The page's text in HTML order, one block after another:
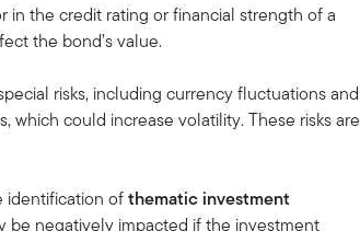
in the credit rating or financial strength of a
the bond’s value.
risks, including currency fluctuations and
which could increase volatility. These risks are
identification ofthematic investment
be negatively impacted if the investment